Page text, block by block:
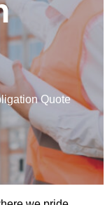
Quote